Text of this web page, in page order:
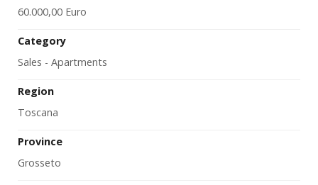
60.000,00 Euro
Category
Sales - Apartments
Region
Toscana
Province
Grosseto